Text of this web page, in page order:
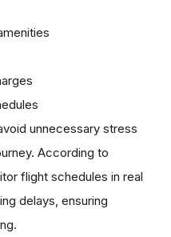
unnecessary stress
According to
flight schedules in real
delays, ensuring